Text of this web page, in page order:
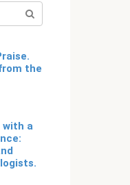
the
with a